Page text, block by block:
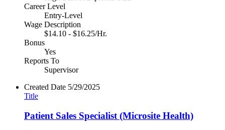
Career Level
Entry-Level
Wage Description
$14.10 - $16.25/Hr.
Bonus
Yes
Reports To
Supervisor
Created Date 5/29/2025
Title
Patient Sales Specialist (Microsite Health)